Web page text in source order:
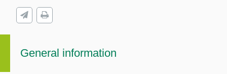
General information